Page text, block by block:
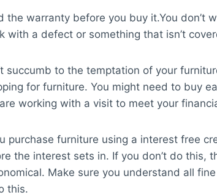
the warranty before you buy it.You don’t
with a defect or something that isn’t
succumb to the temptation of your
for furniture. You might need to buy
working with a visit to meet your
purchase furniture using a interest free
the interest sets in. If you don’t do this,
Make sure you understand all
this.